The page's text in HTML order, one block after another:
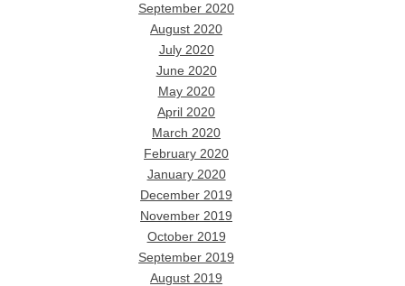
September 2020
August 2020
July 2020
June 2020
May 2020
April 2020
March 2020
February 2020
January 2020
December 2019
November 2019
October 2019
September 2019
August 2019